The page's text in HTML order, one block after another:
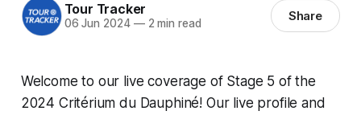
Tour Tracker
06 Jun 2024 —2 min read Share
Welcome to our live coverage of Stage 5 of the
2024 Critérium du Dauphiné! Our live profile and